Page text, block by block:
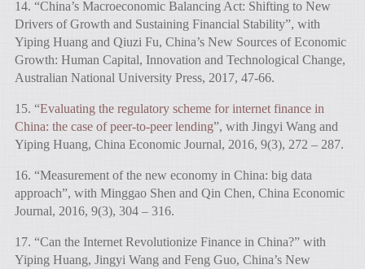
14. “China’s Macroeconomic Balancing Act: Shifting to New
Drivers of Growth and Sustaining Financial Stability”, with
Yiping Huang and Qiuzi Fu, China’s New Sources of Economic
Growth: Human Capital, Innovation and Technological Change,
Australian National University Press, 2017, 47-66.
15. “Evaluating the regulatory scheme for internet finance in
China: the case of peer-to-peer lending”, with Jingyi Wang and
Yiping Huang, China Economic Journal, 2016, 9(3), 272 – 287.
16. “Measurement of the new economy in China: big data
approach”, with Minggao Shen and Qin Chen, China Economic
Journal, 2016, 9(3), 304 – 316.
17. “Can the Internet Revolutionize Finance in China?” with
Yiping Huang, Jingyi Wang and Feng Guo, China’s New